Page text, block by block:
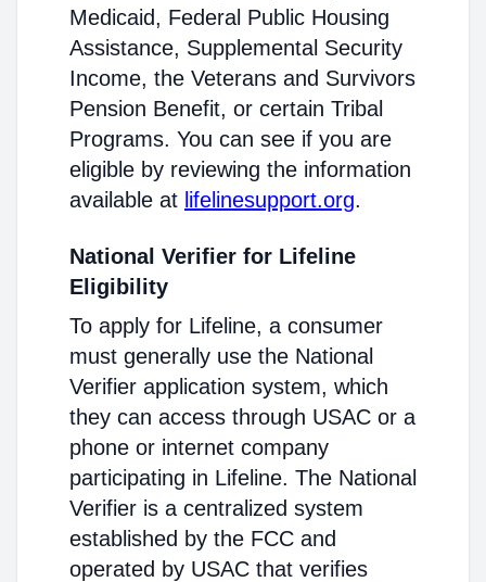
Medicaid, Federal Public Housing
Assistance, Supplemental Security
Income, the Veterans and Survivors
Pension Benefit, or certain Tribal
Programs. You can see if you are
eligible by reviewing the information
available at lifelinesupport.org.
National Verifier for Lifeline
Eligibility
To apply for Lifeline, a consumer
must generally use the National
Verifier application system, which
they can access through USAC or a
phone or internet company
participating in Lifeline. The National
Verifier is a centralized system
established by the FCC and
operated by USAC that verifies